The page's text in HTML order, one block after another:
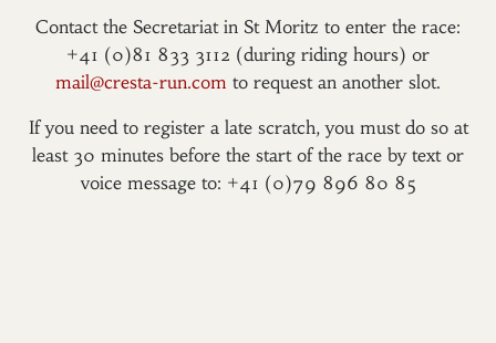
Contact the Secretariat in St Moritz to enter the race:
+41 (0)81 833 3112 (during riding hours) or
mail@cresta-run.com to request an another slot.
If you need to register a late scratch, you must do so at
least 30 minutes before the start of the race by text or
voice message to: +41 (0)79 896 80 85